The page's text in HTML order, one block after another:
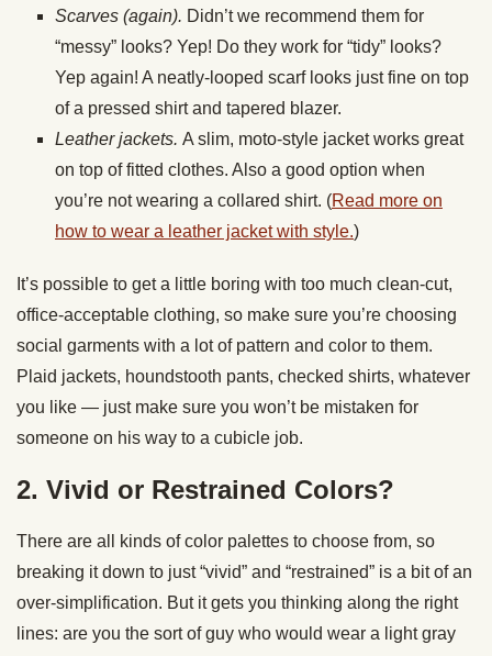
Scarves (again). Didn’t we recommend them for
“messy” looks? Yep! Do they work for “tidy” looks?
Yep again! A neatly-looped scarf looks just fine on top
of a pressed shirt and tapered blazer.
Leather jackets. A slim, moto-style jacket works great
on top of fitted clothes. Also a good option when
you’re not wearing a collared shirt. (Read more on
how to wear a leather jacket with style.)
It’s possible to get a little boring with too much clean-cut,
office-acceptable clothing, so make sure you’re choosing
social garments with a lot of pattern and color to them.
Plaid jackets, houndstooth pants, checked shirts, whatever
you like — just make sure you won’t be mistaken for
someone on his way to a cubicle job.
2. Vivid or Restrained Colors?
There are all kinds of color palettes to choose from, so
breaking it down to just “vivid” and “restrained” is a bit of an
over-simplification. But it gets you thinking along the right
lines: are you the sort of guy who would wear a light gray